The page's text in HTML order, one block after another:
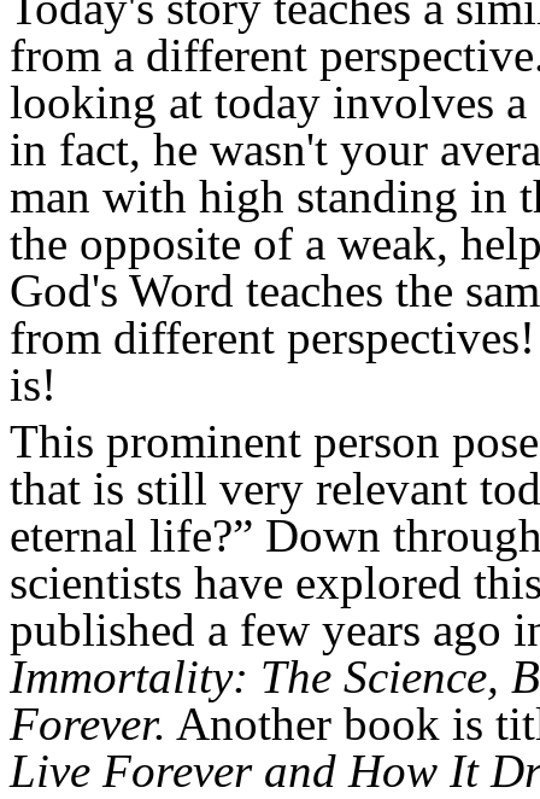
from a different
looking at today involves
in fact, he wasn't your
man with high standing in
the opposite of a weak,
God's Word teaches the
from different
is!
This prominent person
that is still very relevant
eternal life?” Down
scientists have explored
published a few years ago
Immortality: The Science,
Forever. Another book is
Live Forever and How It